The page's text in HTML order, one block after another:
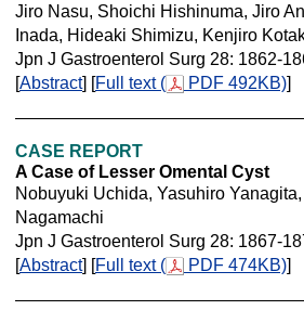
Jiro Nasu, Shoichi Hishinuma, Jiro
Inada, Hideaki Shimizu, Kenjiro
Jpn J Gastroenterol Surg 28: 1862-
[Abstract] [Full text ( PDF 492KB)]
CASE REPORT
A Case of Lesser Omental Cyst
Nobuyuki Uchida, Yasuhiro
Nagamachi
Jpn J Gastroenterol Surg 28: 1867-
[Abstract] [Full text ( PDF 474KB)]